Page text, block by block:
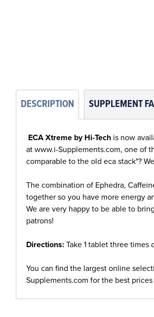
DESCRIPTION SUPPLEMENT
ECA Xtreme by Hi-Tech is now
at www.i-Supplements.com, one of
comparable to the old eca stack"?
The combination of Ephedra,
together so you have more energy
We are very happy to be able to
patrons!
Directions: Take 1 tablet three
You can find the largest online
Supplements.com for the best